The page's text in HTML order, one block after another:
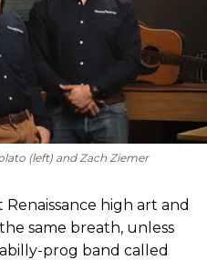
(left) and Zach Ziemer
high art and
the same breath, unless
prog band called